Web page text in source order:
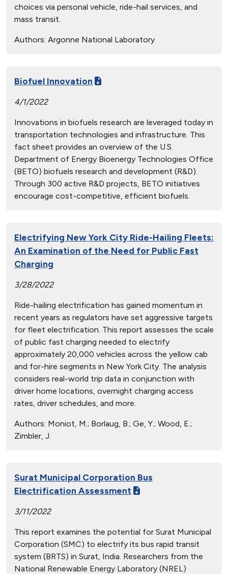
choices via personal vehicle, ride-hail services, and
mass transit.
Authors: Argonne National Laboratory
Biofuel Innovation
4/1/2022
Innovations in biofuels research are leveraged today in
transportation technologies and infrastructure. This
fact sheet provides an overview of the U.S.
Department of Energy Bioenergy Technologies Office
(BETO) biofuels research and development (R&D).
Through 300 active R&D projects, BETO initiatives
encourage cost-competitive, efficient biofuels.
Electrifying New York City Ride-Hailing Fleets:
An Examination of the Need for Public Fast
Charging
3/28/2022
Ride-hailing electrification has gained momentum in
recent years as regulators have set aggressive targets
for fleet electrification. This report assesses the scale
of public fast charging needed to electrify
approximately 20,000 vehicles across the yellow cab
and for-hire segments in New York City. The analysis
considers real-world trip data in conjunction with
driver home locations, overnight charging access
rates, driver schedules, and more.
Authors: Moniot, M.; Borlaug, B.; Ge, Y.; Wood, E.;
Zimbler, J.
Surat Municipal Corporation Bus
Electrification Assessment
3/11/2022
This report examines the potential for Surat Municipal
Corporation (SMC) to electrify its bus rapid transit
system (BRTS) in Surat, India. Researchers from the
National Renewable Energy Laboratory (NREL)